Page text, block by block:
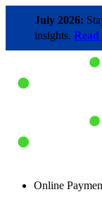
July 2026:
insights.Read
Online